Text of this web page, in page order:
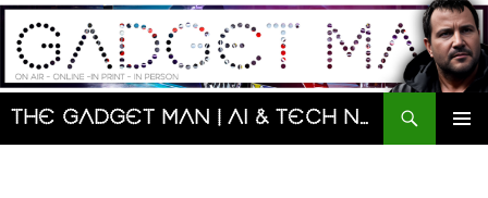
Skip
content
The Gadget Man | AI & Tech News and Reviews | Matt Porter
Search